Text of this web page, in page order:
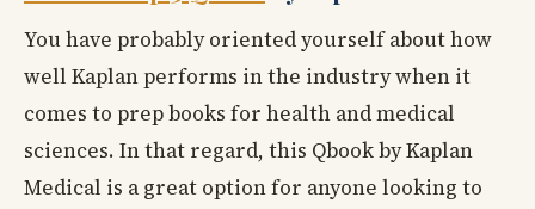
You have probably oriented yourself about how
well Kaplan performs in the industry when it
comes to prep books for health and medical
sciences. In that regard, this Qbook by Kaplan
Medical is a great option for anyone looking to